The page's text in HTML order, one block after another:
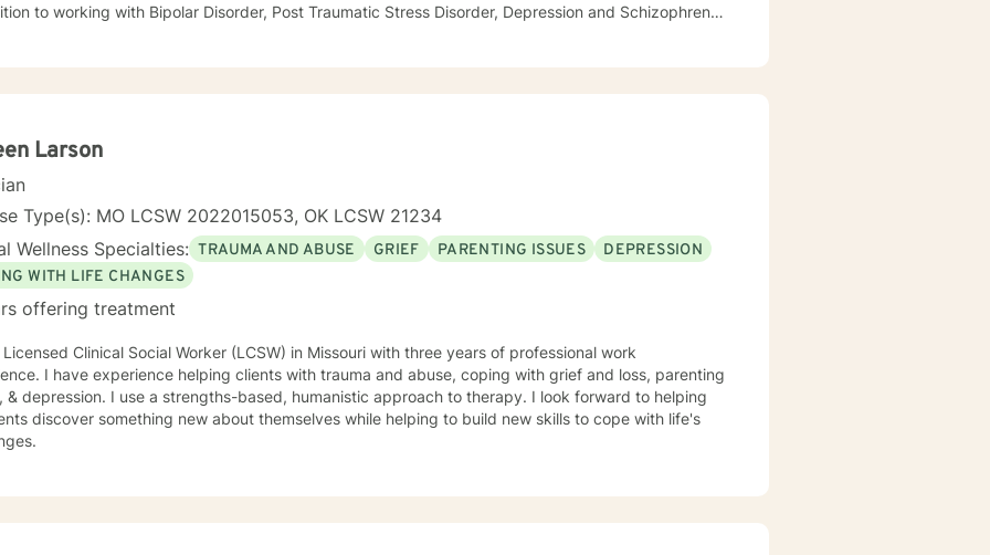
to working with Bipolar Disorder, Post Traumatic Stress Disorder, Depression and Schizophrenia
Larson
Type(s): MO LCSW 2022015053, OK LCSW 21234
Wellness Specialties: TRAUMA AND ABUSE GRIEF PARENTING ISSUES
DEPRESSION
WITH LIFE CHANGES
offering treatment
Licensed Clinical Social Worker (LCSW) in Missouri with three years of professional work
I have experience helping clients with trauma and abuse, coping with grief and loss, parenting
& depression. I use a strengths-based, humanistic approach to therapy. I look forward to helping
discover something new about themselves while helping to build new skills to cope with life's